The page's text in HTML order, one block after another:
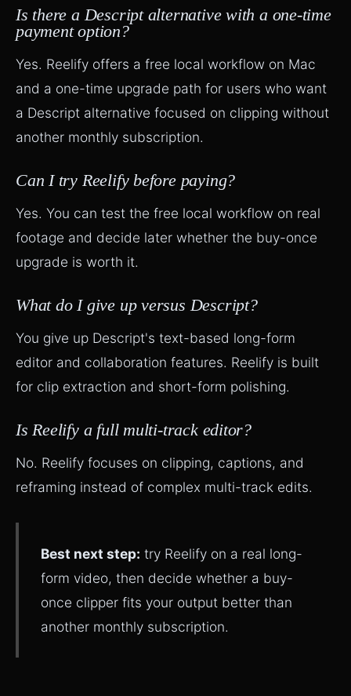
Is there a Descript alternative with a one-time
payment option?
Yes. Reelify offers a free local workflow on Mac
and a one-time upgrade path for users who want
a Descript alternative focused on clipping without
another monthly subscription.
Can I try Reelify before paying?
Yes. You can test the free local workflow on real
footage and decide later whether the buy-once
upgrade is worth it.
What do I give up versus Descript?
You give up Descript's text-based long-form
editor and collaboration features. Reelify is built
for clip extraction and short-form polishing.
Is Reelify a full multi-track editor?
No. Reelify focuses on clipping, captions, and
reframing instead of complex multi-track edits.
Best next step: try Reelify on a real long-
form video, then decide whether a buy-
once clipper fits your output better than
another monthly subscription.